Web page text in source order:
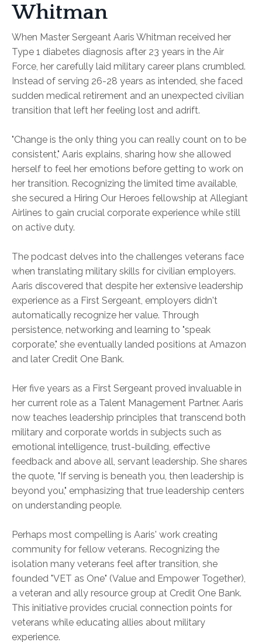
Whitman
When Master Sergeant Aaris Whitman received her
Type 1 diabetes diagnosis after 23 years in the Air
Force, her carefully laid military career plans crumbled.
Instead of serving 26-28 years as intended, she faced
sudden medical retirement and an unexpected civilian
transition that left her feeling lost and adrift.
"Change is the only thing you can really count on to be
consistent," Aaris explains, sharing how she allowed
herself to feel her emotions before getting to work on
her transition. Recognizing the limited time available,
she secured a Hiring Our Heroes fellowship at Allegiant
Airlines to gain crucial corporate experience while still
on active duty.
The podcast delves into the challenges veterans face
when translating military skills for civilian employers.
Aaris discovered that despite her extensive leadership
experience as a First Sergeant, employers didn't
automatically recognize her value. Through
persistence, networking and learning to "speak
corporate," she eventually landed positions at Amazon
and later Credit One Bank.
Her five years as a First Sergeant proved invaluable in
her current role as a Talent Management Partner. Aaris
now teaches leadership principles that transcend both
military and corporate worlds in subjects such as
emotional intelligence, trust-building, effective
feedback and above all, servant leadership. She shares
the quote, "If serving is beneath you, then leadership is
beyond you," emphasizing that true leadership centers
on understanding people.
Perhaps most compelling is Aaris' work creating
community for fellow veterans. Recognizing the
isolation many veterans feel after transition, she
founded "VET as One" (Value and Empower Together),
a veteran and ally resource group at Credit One Bank.
This initiative provides crucial connection points for
veterans while educating allies about military
experience.